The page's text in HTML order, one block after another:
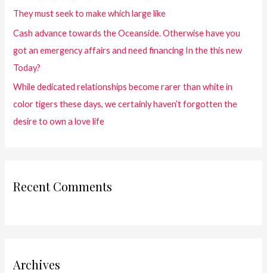
They must seek to make which large like
Cash advance towards the Oceanside. Otherwise have you
got an emergency affairs and need financing In the this new
Today?
While dedicated relationships become rarer than white in
color tigers these days, we certainly haven’t forgotten the
desire to own a love life
Recent Comments
Archives